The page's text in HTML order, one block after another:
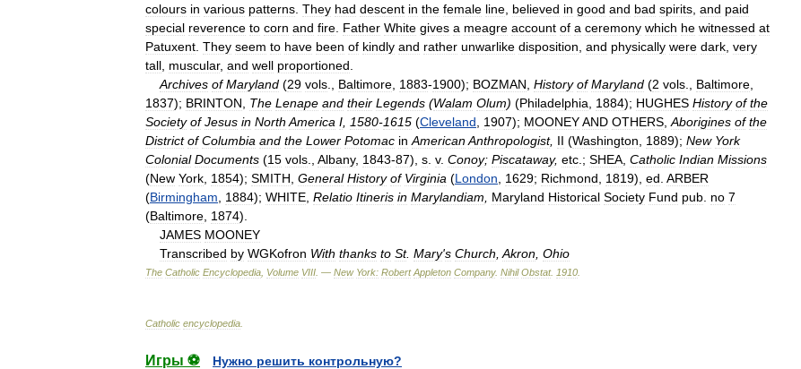
colours in various patterns They had descent in the female line believed in good and bad spirits and paid
special reverence to corn and fire Father White gives a meagre account of a ceremony which he witnessed at
Patuxent They seem to have been of kindly and rather unwarlike disposition and physically were dark very
tall muscular, and well proportioned
Archives of Maryland (29 vols Baltimore 1883-1900); BOZMAN History of Maryland (2 vols Baltimore
1837); BRINTON The Lenape and their Legends (Walam Olum) (Philadelphia 1884); HUGHES History of the
Society of Jesus in North America I 1580-1615 (Cleveland 1907); MOONEYAND OTHERS Aborigines of the
District of Columbia and the Lower Potomac in AmericanAnthropologist, II (Washington 1889); New York
Colonial Documents (15 vols Albany, 1843-87), s v. Conoy; Piscataway, etc .; SHEA Catholic Indian Missions
(New York 1854); SMITH General History of Virginia (London 1629; Richmond 1819), ed ARBER
(Birmingham 1884); WHITE Relatio Itineris in Marylandiam Maryland Historical Society Fund pub no 7
(Baltimore 1874).
JAMES MOONEY
Transcribed by WGKofron With thanks to St. Mary's Church Akron Ohio
The Catholic Encyclopedia Volume VIII . — New York: Robert Appleton Company. Nihil Obstat. 1910
Catholic encyclopedia
Игры ⚽
Нужно решить контрольную?